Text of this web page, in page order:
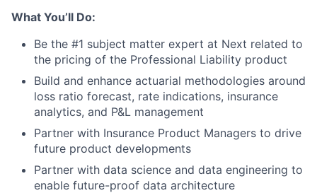
What You’ll Do:
Be the #1 subject matter expert at Next related to
the pricing of the Professional Liability product
Build and enhance actuarial methodologies around
loss ratio forecast, rate indications, insurance
analytics, and P&L management
Partner with Insurance Product Managers to drive
future product developments
Partner with data science and data engineering to
enable future-proof data architecture